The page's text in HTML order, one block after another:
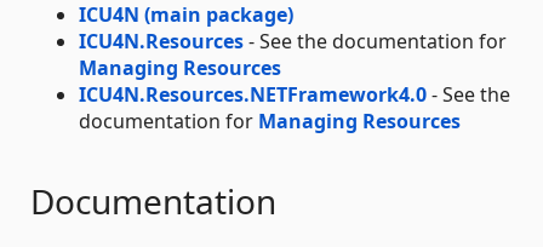
ICU4N (main package)
ICU4N.Resources- See the documentation for
Managing Resources
ICU4N.Resources.NETFramework4.0- See the
documentation for Managing Resources
Documentation